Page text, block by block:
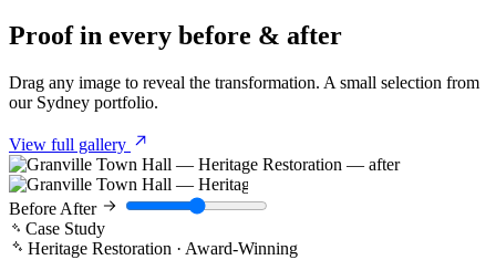
Proof in every before & after
Drag any image to reveal the transformation. A small selection from
our Sydney portfolio.
View full gallery
Before After
Case Study
Heritage Restoration · Award-Winning